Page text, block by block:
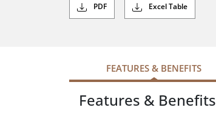
PDF Excel Table
FEATURES & BENEFITS
Features & Benefits